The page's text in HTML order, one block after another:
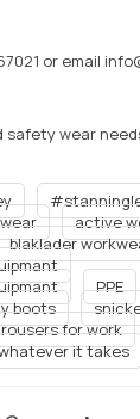
or email
safety wear
active
blaklader
PPE
boots
for work
it takes